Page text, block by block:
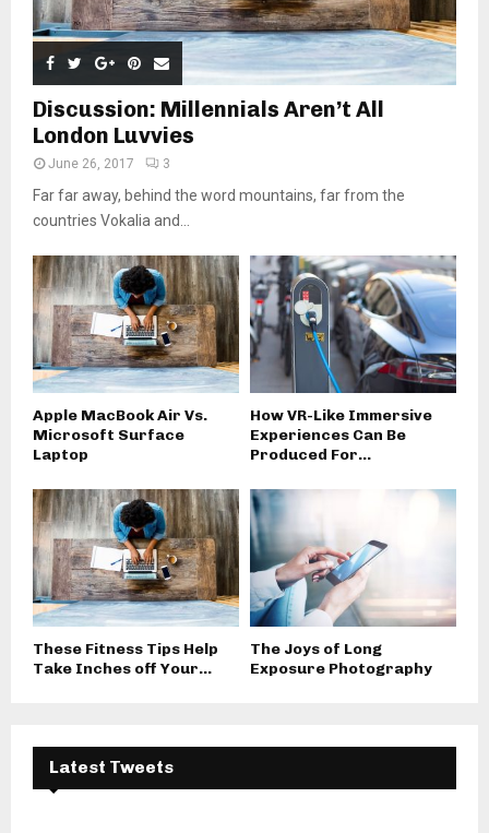
Discussion: Millennials Aren’t All
London Luvvies
June 26, 2017 3
Far far away, behind the word mountains, far from the
countries Vokalia and...
Apple MacBook Air Vs.
Microsoft Surface
Laptop
How VR-Like Immersive
Experiences Can Be
Produced For...
These Fitness Tips Help
Take Inches off Your...
The Joys of Long
Exposure Photography
Latest Tweets